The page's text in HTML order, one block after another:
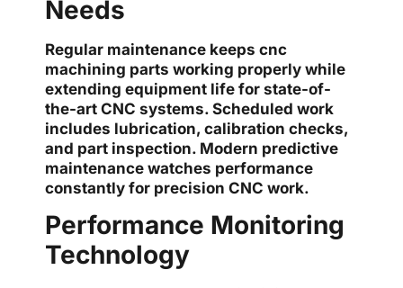
Needs
Regular maintenance keeps cnc
machining parts working properly while
extending equipment life for state-of-
the-art CNC systems. Scheduled work
includes lubrication, calibration checks,
and part inspection. Modern predictive
maintenance watches performance
constantly for precision CNC work.
Performance Monitoring
Technology